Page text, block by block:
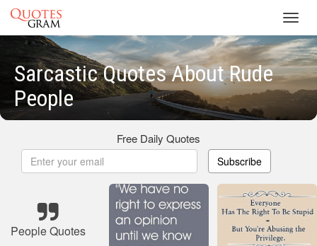
Sarcastic Quotes About Rude
People
Free Daily Quotes
Subscribe
People Quotes